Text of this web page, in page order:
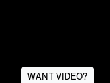
WANT VIDEO?